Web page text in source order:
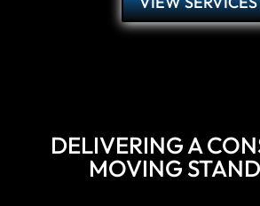
DELIVERING A
MOVING